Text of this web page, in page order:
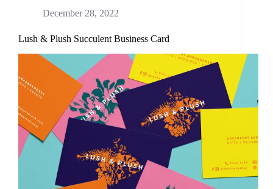
December 28, 2022
Lush & Plush Succulent Business Card